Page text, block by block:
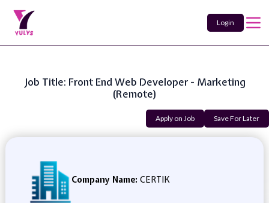
Login
Job Title: Front End Web Developer - Marketing
(Remote)
Apply on Job Save For Later
Company Name: CERTIK